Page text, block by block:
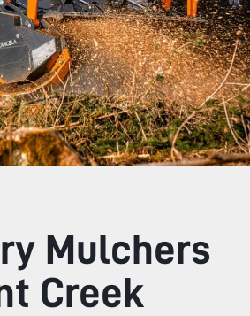
Mulchers
Creek